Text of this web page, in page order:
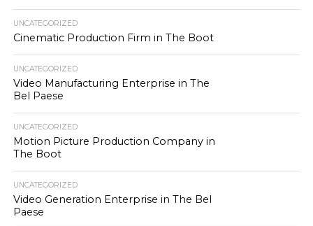
UNCATEGORIZED
Cinematic Production Firm in The Boot
UNCATEGORIZED
Video Manufacturing Enterprise in The
Bel Paese
UNCATEGORIZED
Motion Picture Production Company in
The Boot
UNCATEGORIZED
Video Generation Enterprise in The Bel
Paese